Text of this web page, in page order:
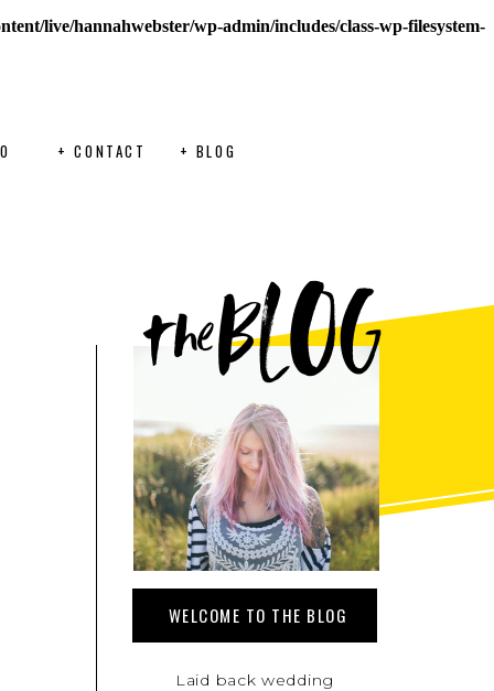
live/hannahwebster/wp-admin/includes/class-wp-filesystem-
+ CONTACT + BLOG
Laid back wedding
WELCOME TO THE BLOG
theBLOG